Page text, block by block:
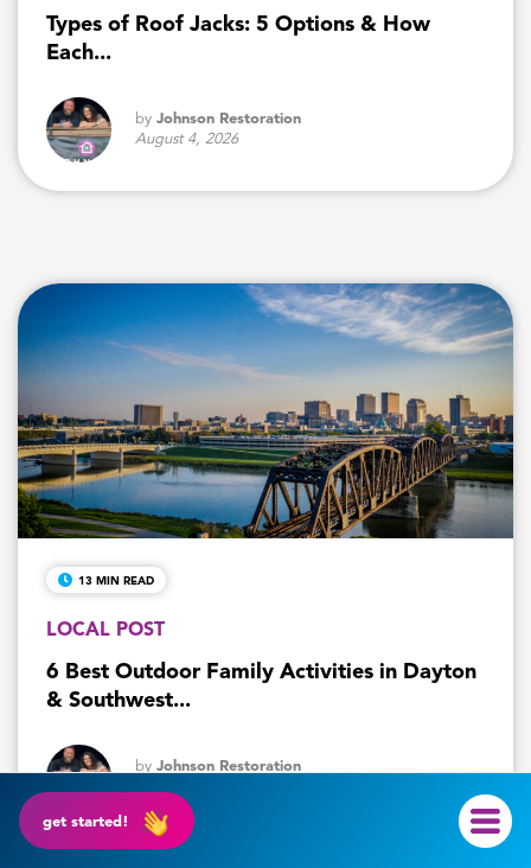
get started!
Types of Roof Jacks: 5 Options & How
Each...
by Johnson Restoration
August 4, 2026
13 MIN READ
LOCAL POST
6 Best Outdoor Family Activities in Dayton
& Southwest...
by Johnson Restoration